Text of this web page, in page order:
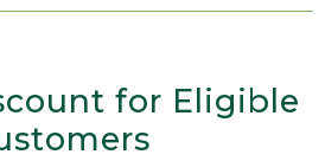
for Eligible